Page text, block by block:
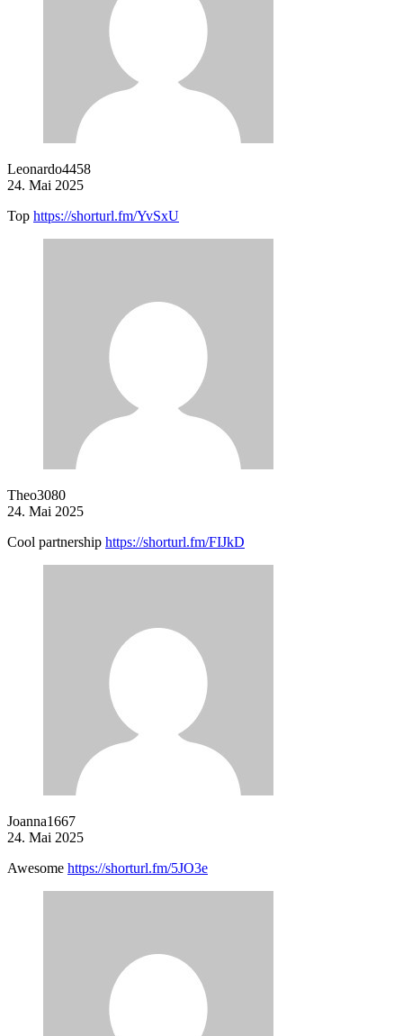
Leonardo4458
24. Mai 2025
Top https://shorturl.fm/YvSxU
Theo3080
24. Mai 2025
Cool partnership https://shorturl.fm/FIJkD
Joanna1667
24. Mai 2025
Awesome https://shorturl.fm/5JO3e